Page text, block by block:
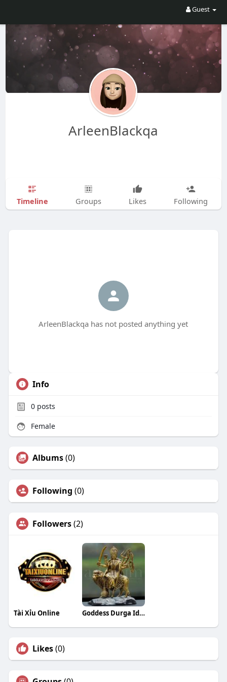
Guest
ArleenBlackqa
Timeline Groups Likes Following
ArleenBlackqa has not posted anything yet
Info
0posts
Female
Albums(0)
Following (0)
Followers(2)
Tài Xỉu Online Goddess Durga Idols
Likes(0)